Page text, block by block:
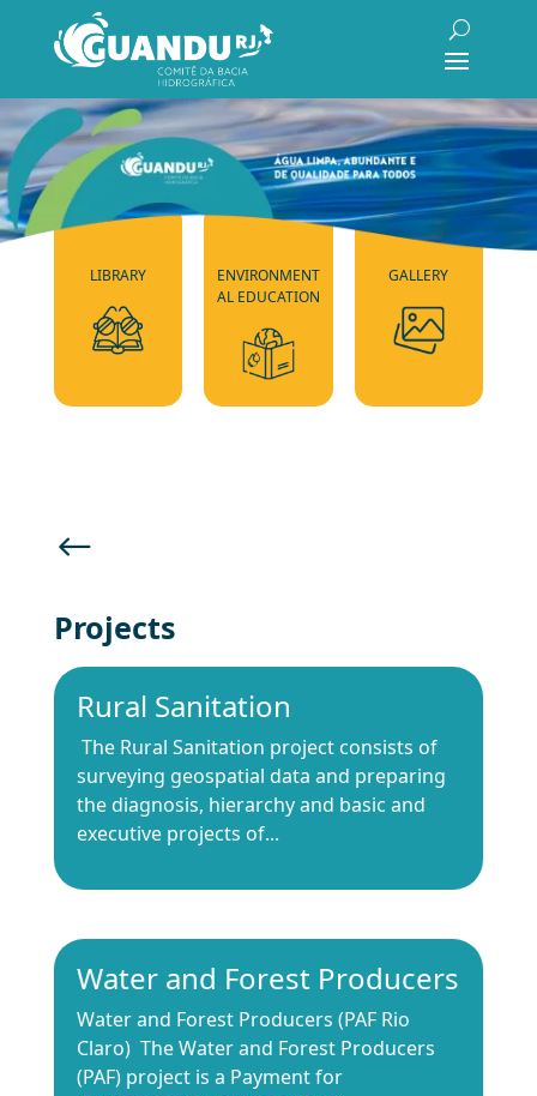
LIBRARY
ENVIRONMENT
AL EDUCATION
GALLERY
#
Projects
Rural Sanitation
The Rural Sanitation project consists of
surveying geospatial data and preparing
the diagnosis, hierarchy and basic and
executive projects of...
Water and Forest Producers
Water and Forest Producers (PAF Rio
Claro) The Water and Forest Producers
(PAF) project is a Payment for